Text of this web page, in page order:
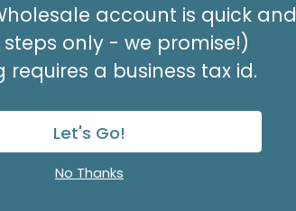
account is quick and
steps only - we promise!)
requires a business tax id.
Let's Go!
No Thanks